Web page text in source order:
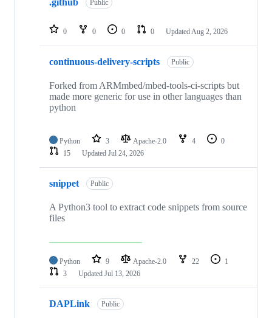
repositories
.github Public
0 0 0 0 Updated Aug 2, 2026
continuous-delivery-scripts Public
Forked from ARMmbed/mbed-tools-ci-scripts but
made more generic for use in other languages than
python
Python 3 Apache-2.0 4
0
15
Updated Jul 24, 2026
snippet Public
A Python3 tool to extract code snippets from source
files
Python 9 Apache-2.0 22
1
3
Updated Jul 13, 2026
DAPLink Public